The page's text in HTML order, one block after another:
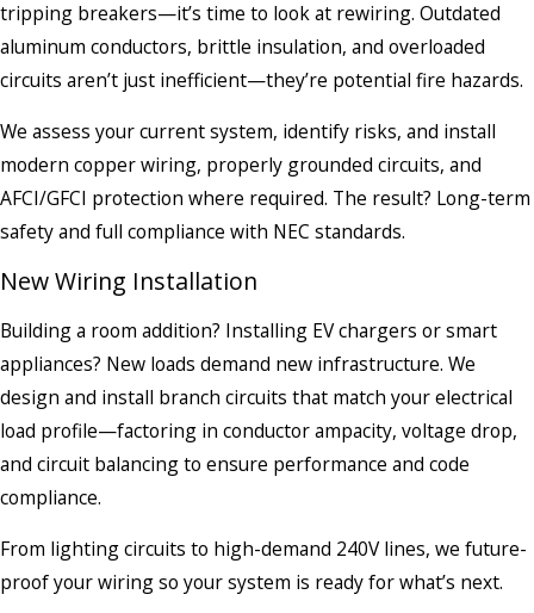
tripping breakers—it’s time to look at rewiring. Outdated
aluminum conductors, brittle insulation, and overloaded
circuits aren’t just inefficient—they’re potential fire hazards.
We assess your current system, identify risks, and install
modern copper wiring, properly grounded circuits, and
AFCI/GFCI protection where required. The result? Long-term
safety and full compliance with NEC standards.
New Wiring Installation
Building a room addition? Installing EV chargers or smart
appliances? New loads demand new infrastructure. We
design and install branch circuits that match your electrical
load profile—factoring in conductor ampacity, voltage drop,
and circuit balancing to ensure performance and code
compliance.
From lighting circuits to high-demand 240V lines, we future-
proof your wiring so your system is ready for what’s next.